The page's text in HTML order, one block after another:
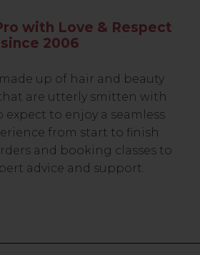
with Love & Respect
since 2006
up of hair and beauty
are utterly smitten with
expect to enjoy a seamless
from start to finish.
and booking classes to
advice and support.